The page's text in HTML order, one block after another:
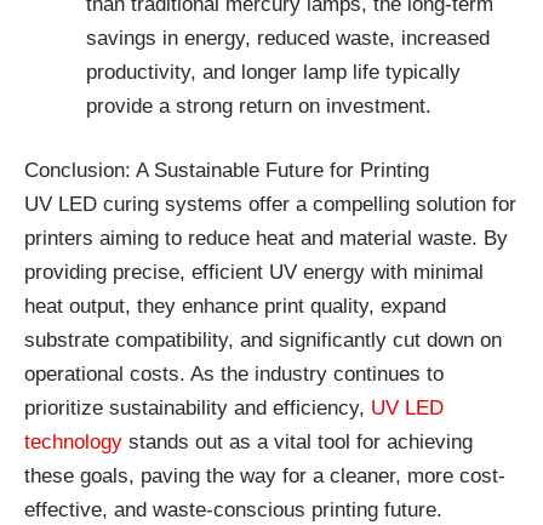
savings in energy, reduced waste, increased
productivity, and longer lamp life typically
provide a strong return on investment.
Conclusion: A Sustainable Future for Printing
UV LED curing systems offer a compelling solution for
printers aiming to reduce heat and material waste. By
providing precise, efficient UV energy with minimal
heat output, they enhance print quality, expand
substrate compatibility, and significantly cut down on
operational costs. As the industry continues to
prioritize sustainability and efficiency, UV LED
technology stands out as a vital tool for achieving
these goals, paving the way for a cleaner, more cost-
effective, and waste-conscious printing future.